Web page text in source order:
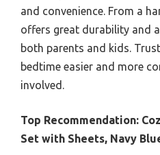
and convenience. From a
offers great durability and
both parents and kids.
bedtime easier and more
involved.
Top Recommendation:
Set with Sheets, Navy